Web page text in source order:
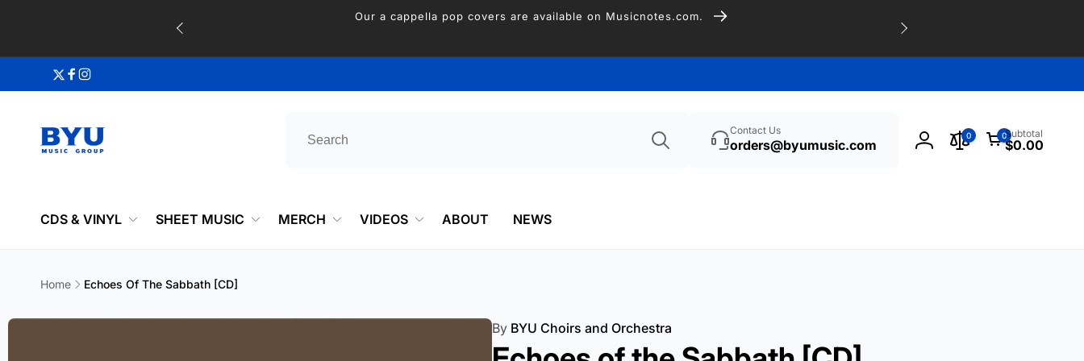
Free Shipping on US Orders over $75
Twitter
Facebook
Instagram
Contact Us
orders@byumusic.com
Log
0 0
items
Subtotal
$0.00
CDS & VINYL SHEET MUSIC MERCH VIDEOS ABOUT NEWS
Home Echoes Of The Sabbath [CD]
ByBYU Choirs and Orchestra